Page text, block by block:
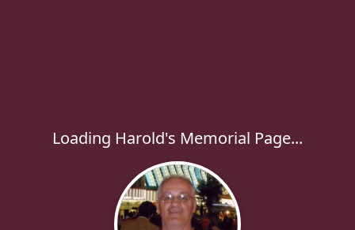
Loading Harold's Memorial Page...